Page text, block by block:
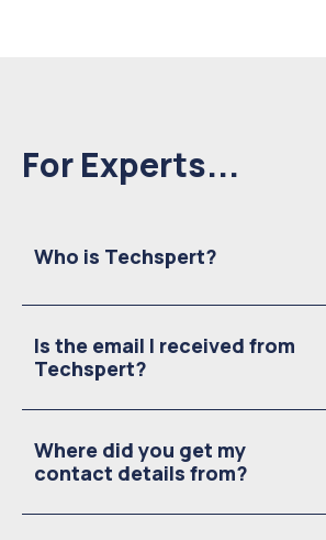
For Experts...
Who is Techspert?
Is the email I received from
Techspert?
Where did you get my
contact details from?